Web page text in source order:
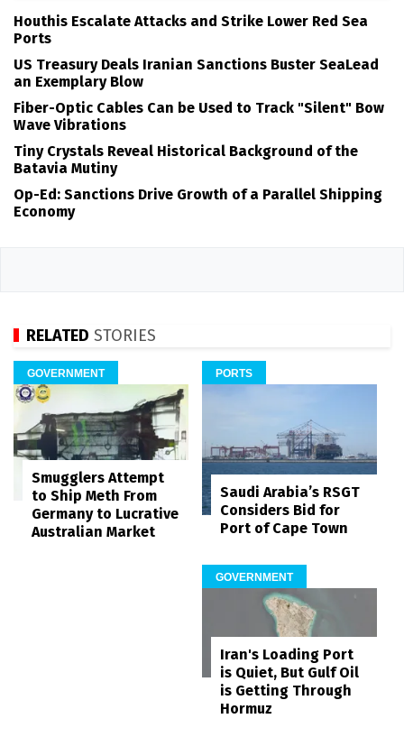
Houthis Escalate Attacks and Strike Lower Red Sea
Ports
US Treasury Deals Iranian Sanctions Buster SeaLead
an Exemplary Blow
Fiber-Optic Cables Can be Used to Track "Silent" Bow
Wave Vibrations
Tiny Crystals Reveal Historical Background of the
Batavia Mutiny
Op-Ed: Sanctions Drive Growth of a Parallel Shipping
Economy
RELATED STORIES
GOVERNMENT
Smugglers Attempt
to Ship Meth From
Germany to Lucrative
Australian Market
PORTS
Saudi Arabia’s RSGT
Considers Bid for
Port of Cape Town
GOVERNMENT
Iran's Loading Port
is Quiet, But Gulf Oil
is Getting Through
Hormuz